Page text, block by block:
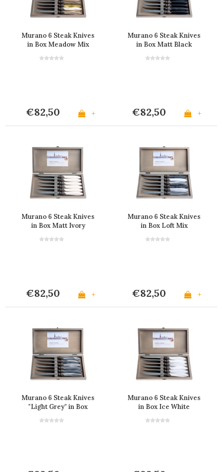
Murano 6 Steak Knives
in Box Meadow Mix
€82,50 +
Murano 6 Steak Knives
in Box Matt Black
€82,50 +
Murano 6 Steak Knives
in Box Matt Ivory
€82,50 +
Murano 6 Steak Knives
in Box Loft Mix
€82,50 +
Murano 6 Steak Knives
"Light Grey" in Box
Murano 6 Steak Knives
in Box Ice White